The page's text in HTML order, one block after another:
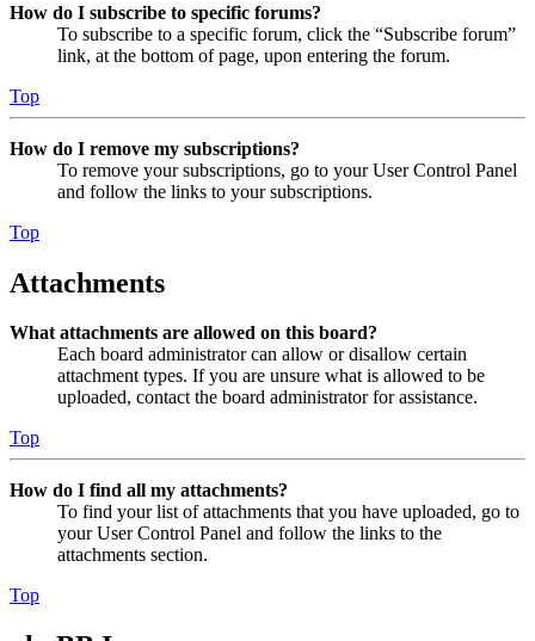
How do I subscribe to specific forums?
To subscribe to a specific forum, click the “Subscribe forum”
link, at the bottom of page, upon entering the forum.
Top
How do I remove my subscriptions?
To remove your subscriptions, go to your User Control Panel
and follow the links to your subscriptions.
Top
Attachments
What attachments are allowed on this board?
Each board administrator can allow or disallow certain
attachment types. If you are unsure what is allowed to be
uploaded, contact the board administrator for assistance.
Top
How do I find all my attachments?
To find your list of attachments that you have uploaded, go to
your User Control Panel and follow the links to the
attachments section.
Top